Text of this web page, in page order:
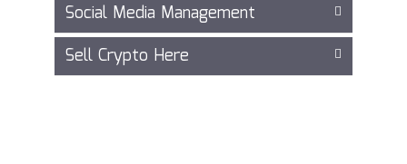
Social Media Management
Sell Crypto Here